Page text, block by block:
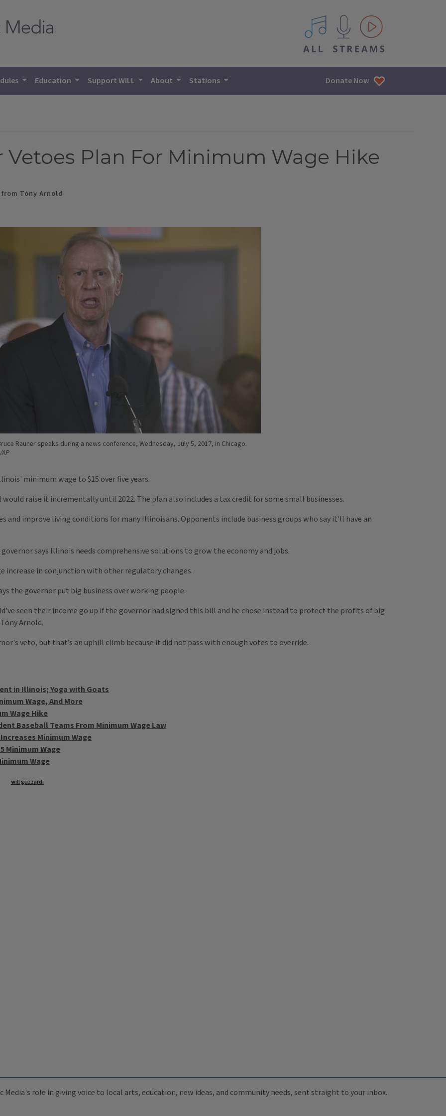
All IPM content streams
Education Support WILL About Stations Donate Now
Vetoes Plan For Minimum Wage Hike
Tony Arnold
Rauner speaks during a news conference, Wednesday, July 5, 2017, in Chicago.
AP
minimum wage to $15 over five years.
raise it incrementally until 2022. The plan also includes a tax credit for some small businesses.
and improve living conditions for many Illinoisans. Opponents include business groups who say it'll have an
says Illinois needs comprehensive solutions to grow the economy and jobs.
increase in conjunction with other regulatory changes.
the governor put big business over working people.
seen their income go up if the governor had signed this bill and he chose instead to protect the profits of big
Arnold.
veto, but that’s an uphill climb because it did not pass with enough votes to override.
in Illinois; Yoga with Goats
Wage, And More
Wage Hike
Baseball Teams From Minimum Wage Law
Minimum Wage
Minimum Wage
Wage
will guzzardi
role in giving voice to local arts, education, new ideas, and community needs, sent straight to your inbox.